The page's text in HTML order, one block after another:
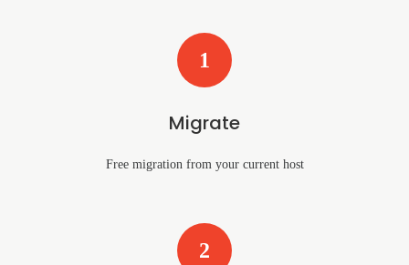
1
Migrate
Free migration from your current host
2